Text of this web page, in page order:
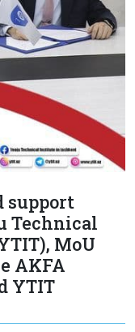
support
Technical
MoU
AKFA
YTIT